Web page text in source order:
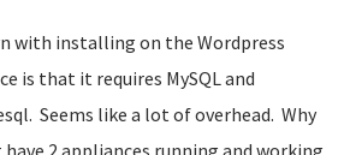
with installing on the Wordpress
is that it requires MySQL and
Seems like a lot of overhead. Why
2 appliances running and working